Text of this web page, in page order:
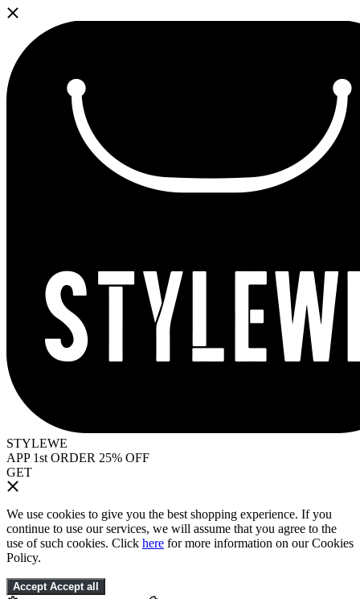
STYLEWE
APP 1st ORDER 25% OFF
GET
We use cookies to give you the best shopping experience. If you
continue to use our services, we will assume that you agree to the
use of such cookies. Click here for more information on our Cookies
Policy.
Accept Accept all